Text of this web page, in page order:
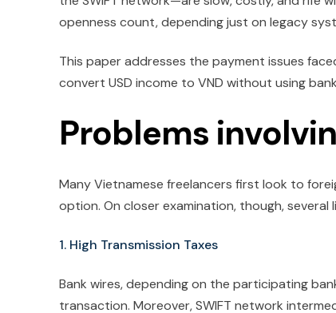
openness count, depending just on legacy
This paper addresses the payment issues
convert USD income to VND without using
Problems
Many Vietnamese freelancers first look to
option. On closer examination, though,
1. High Transmission Taxes
Bank wires, depending on the participating
transaction. Moreover, SWIFT network